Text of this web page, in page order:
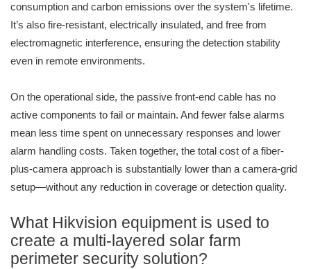
consumption and carbon emissions over the system's lifetime.
It’s also fire-resistant, electrically insulated, and free from
electromagnetic interference, ensuring the detection stability
even in remote environments.
On the operational side, the passive front-end cable has no
active components to fail or maintain. And fewer false alarms
mean less time spent on unnecessary responses and lower
alarm handling costs. Taken together, the total cost of a fiber-
plus-camera approach is substantially lower than a camera-grid
setup—without any reduction in coverage or detection quality.
What Hikvision equipment is used to
create a multi-layered solar farm
perimeter security solution?